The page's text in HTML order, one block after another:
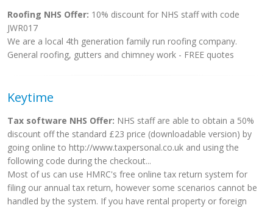
Roofing NHS Offer: 10% discount for NHS staff with code
JWR017
We are a local 4th generation family run roofing company.
General roofing, gutters and chimney work - FREE quotes
Keytime
Tax software NHS Offer: NHS staff are able to obtain a 50%
discount off the standard £23 price (downloadable version) by
going online to http://www.taxpersonal.co.uk and using the
following code during the checkout...
Most of us can use HMRC's free online tax return system for
filing our annual tax return, however some scenarios cannot be
handled by the system. If you have rental property or foreign